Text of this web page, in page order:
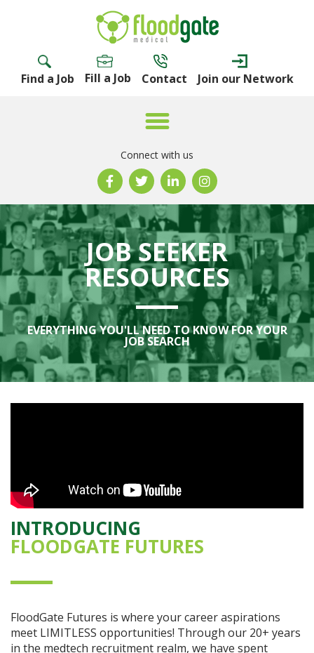
Find a Job Fill a Job Contact Join our Network
Connect with us
JOB SEEKER
RESOURCES
EVERYTHING YOU'LL NEED TO KNOW FOR YOUR
JOB SEARCH
INTRODUCING
FLOODGATE FUTURES
FloodGate Futures is where your career aspirations
meet LIMITLESS opportunities! Through our 20+ years
in the medtech recruitment realm, we have spent